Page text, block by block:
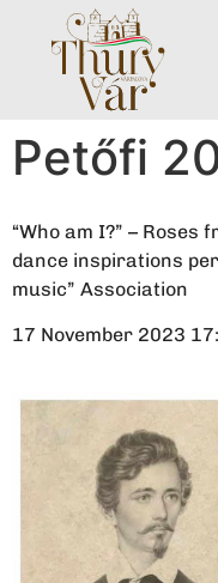
Petőfi
“Who am I?” – Roses
dance inspirations
music” Association
17 November 2023